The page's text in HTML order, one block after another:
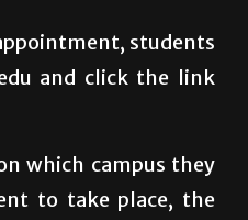
students
and click the link
which campus they
to take place, the